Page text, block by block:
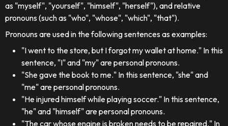
as "myself", "yourself", "himself", "herself"), and relative
pronouns (such as "who", "whose", "which", "that").
Pronouns are used in the following sentences as examples:
"I went to the store, but I forgot my wallet at home." In this
sentence, "I" and "my" are personal pronouns.
"She gave the book to me." In this sentence, "she" and
"me" are personal pronouns.
"He injured himself while playing soccer." In this sentence,
"he" and "himself" are personal pronouns.
"The car whose engine is broken needs to be repaired." In